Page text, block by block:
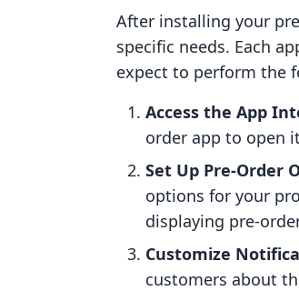
After installing your
specific needs. Each
expect to perform the
Access the App
order app to open
Set Up Pre-Order
options for your
displaying pre-
Customize
customers about